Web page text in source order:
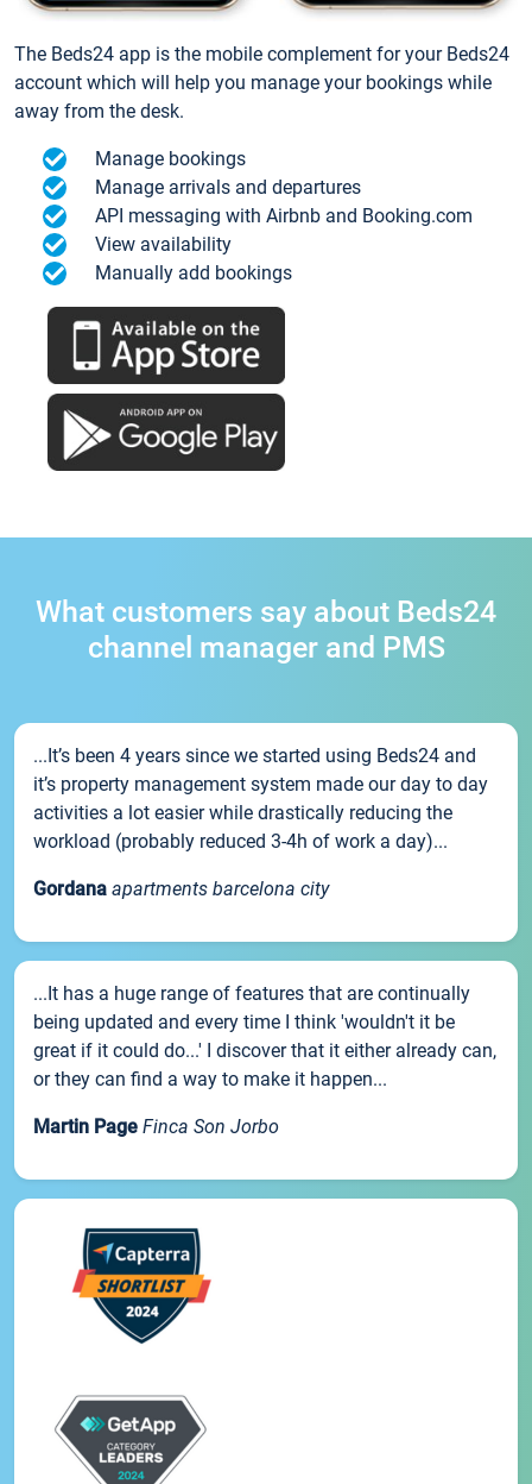
The Beds24 app is the mobile complement for your Beds24
account which will help you manage your bookings while
away from the desk.
Manage bookings
Manage arrivals and departures
API messaging with Airbnb and Booking.com
View availability
Manually add bookings
What customers say about Beds24
channel manager and PMS
...It’s been 4 years since we started using Beds24 and
it’s property management system made our day to day
activities a lot easier while drastically reducing the
workload (probably reduced 3-4h of work a day)...
Gordana apartments barcelona city
...It has a huge range of features that are continually
being updated and every time I think 'wouldn't it be
great if it could do...' I discover that it either already can,
or they can find a way to make it happen...
Martin Page Finca Son Jorbo